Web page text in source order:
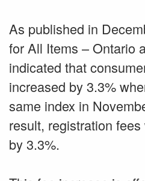
As published in
for All Items – Ontario
indicated that
increased by 3.3%
same index in
result, registration
by 3.3%.